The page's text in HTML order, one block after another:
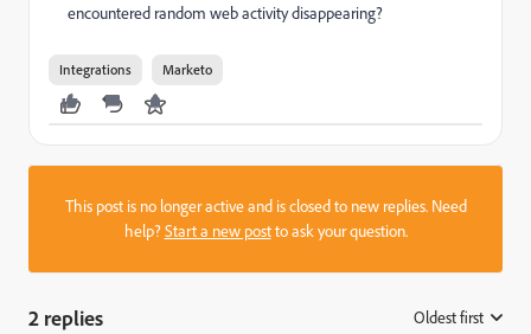
encountered random web activity disappearing?
Integrations Marketo
This post is no longer active and is closed to new replies. Need
help?Start a new postto ask your question.
2 replies Oldest first